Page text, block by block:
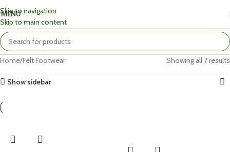
Skip to navigation
Skip to main content
MENU
Home Felt Footwear Showing all 7 results
Show sidebar